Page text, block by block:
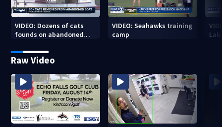
VIDEO: Dozens of cats
founds on abandoned
VIDEO: Seahawks training
camp
Raw Video